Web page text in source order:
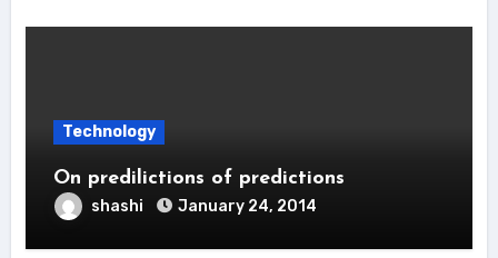
Technology
On predilictions of predictions
shashi January 24, 2014